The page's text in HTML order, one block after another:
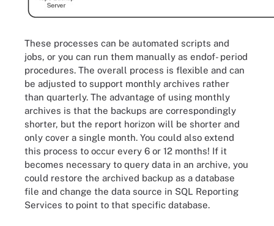
These processes can be automated scripts and
jobs, or you can run them manually as endof- period
procedures. The overall process is flexible and can
be adjusted to support monthly archives rather
than quarterly. The advantage of using monthly
archives is that the backups are correspondingly
shorter, but the report horizon will be shorter and
only cover a single month. You could also extend
this process to occur every 6 or 12 months! If it
becomes necessary to query data in an archive, you
could restore the archived backup as a database
file and change the data source in SQL Reporting
Services to point to that specific database.